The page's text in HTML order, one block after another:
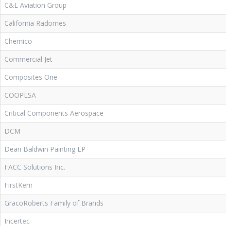
C&L Aviation Group
California Radomes
Chemico
Commercial Jet
Composites One
COOPESA
Critical Components Aerospace
DCM
Dean Baldwin Painting LP
FACC Solutions Inc.
FirstKem
GracoRoberts Family of Brands
Incertec